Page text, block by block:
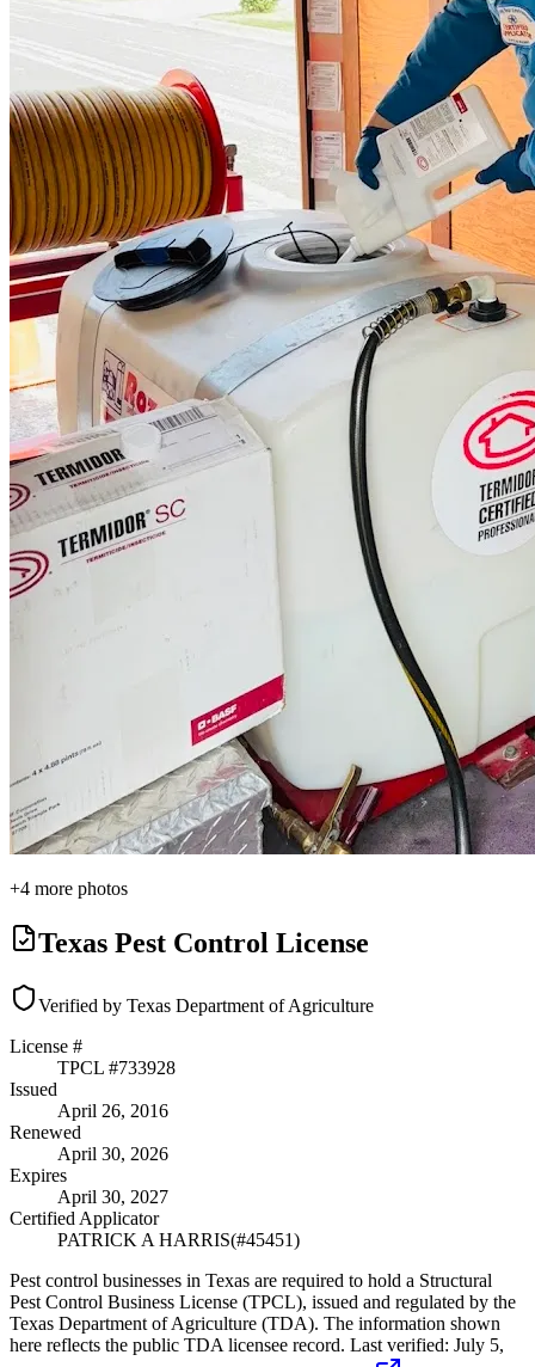
+4 more photos
Texas Pest Control License
Verified by Texas Department of Agriculture
License #
TPCL #733928
Issued
April 26, 2016
Renewed
April 30, 2026
Expires
April 30, 2027
Certified Applicator
PATRICK A HARRIS(#45451)
Pest control businesses in Texas are required to hold a Structural
Pest Control Business License (TPCL), issued and regulated by the
Texas Department of Agriculture (TDA). The information shown
here reflects the public TDA licensee record. Last verified: July 5,